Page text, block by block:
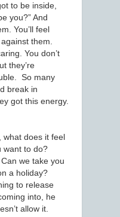
to be inside,
you?” And
You’ll feel
them.
You don’t
they’re
So many
break in
got this energy.
what does it feel
want to do?
we take you
a holiday?
to release
into, he
allow it.